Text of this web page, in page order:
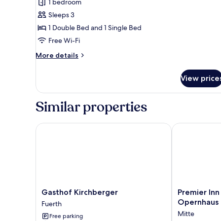
Comfort
Family
Room
1 bedroom
Sleeps 3
1 Double Bed and 1 Single Bed
Free Wi-Fi
More details
More
Family
View
Similar properties
Gasthof
Kirchberger
Fuerth
Gasthof Kirchberger
Fuerth
Free parking
Gasthof Kirchberger
Premier
Inn
Nürnberg
City
Premier
Opernhaus
Mitte
Premier Inn